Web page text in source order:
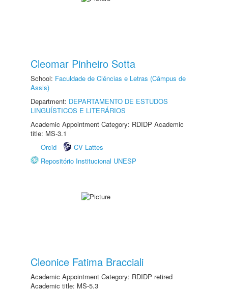
Cleomar Pinheiro Sotta
School: Faculdade de Ciências e Letras (Câmpus de
Assis)
Department: DEPARTAMENTO DE ESTUDOS
LINGUÍSTICOS E LITERÁRIOS
Academic Appointment Category: RDIDP Academic
title: MS-3.1
Orcid
CV Lattes
Repositório Institucional UNESP
Cleonice Fatima Bracciali
Academic Appointment Category: RDIDP retired
Academic title: MS-5.3